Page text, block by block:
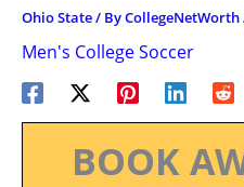
Ohio State/ ByCollegeNetWorth
Men's College Soccer
BOOK